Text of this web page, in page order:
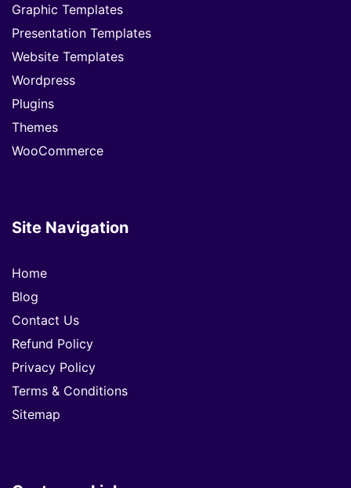
Graphic Templates
Presentation Templates
Website Templates
Wordpress
Plugins
Themes
WooCommerce
Site Navigation
Home
Blog
Contact Us
Refund Policy
Privacy Policy
Terms & Conditions
Sitemap